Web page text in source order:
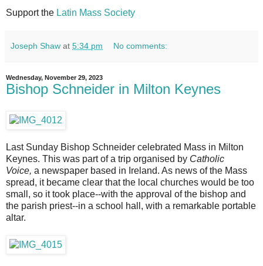
Support the Latin Mass Society
Joseph Shaw at 5:34 pm No comments:
Wednesday, November 29, 2023
Bishop Schneider in Milton Keynes
Last Sunday Bishop Schneider celebrated Mass in Milton
Keynes. This was part of a trip organised by Catholic
Voice, a newspaper based in Ireland. As news of the Mass
spread, it became clear that the local churches would be too
small, so it took place--with the approval of the bishop and
the parish priest--in a school hall, with a remarkable portable
altar.